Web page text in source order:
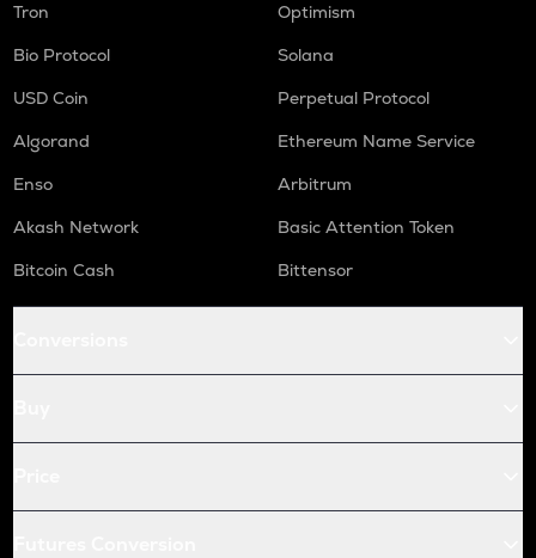
Tron
Optimism
Bio Protocol
Solana
USD Coin
Perpetual Protocol
Algorand
Ethereum Name Service
Enso
Arbitrum
Akash Network
Basic Attention Token
Bitcoin Cash
Bittensor